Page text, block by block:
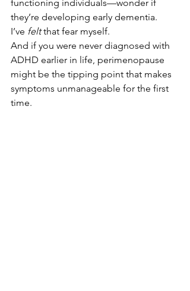
functioning individuals—wonder if
they’re developing early dementia.
I’ve felt that fear myself.
And if you were never diagnosed with
ADHD earlier in life, perimenopause
might be the tipping point that makes
symptoms unmanageable for the first
time.